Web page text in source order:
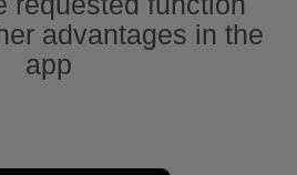
advantages in the
app